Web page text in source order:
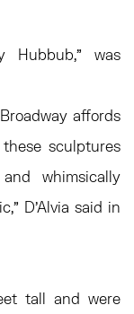
Hubbub,” was
affords
sculptures
whimsically
D’Alvia said in
tall and were